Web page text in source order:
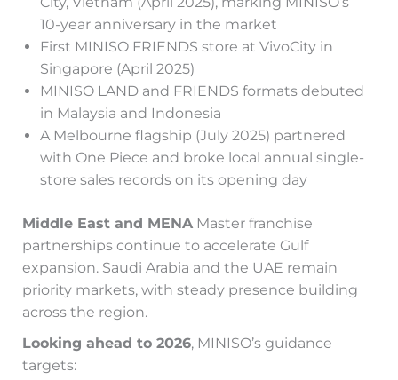
10-year anniversary in the market
First MINISO FRIENDS store at VivoCity in
Singapore (April 2025)
MINISO LAND and FRIENDS formats debuted
in Malaysia and Indonesia
A Melbourne flagship (July 2025) partnered
with One Piece and broke local annual single-
store sales records on its opening day
Middle East and MENA Master franchise
partnerships continue to accelerate Gulf
expansion. Saudi Arabia and the UAE remain
priority markets, with steady presence building
across the region.
Looking ahead to 2026, MINISO’s guidance
targets: